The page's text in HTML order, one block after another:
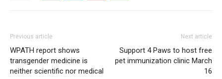
Previous article
WPATH report shows
transgender medicine is
neither scientific nor medical
Next article
Support 4 Paws to host free
pet immunization clinic March
16